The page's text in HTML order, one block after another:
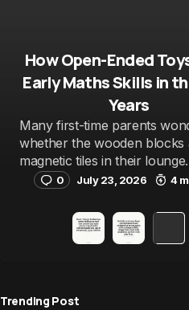
How Open-Ended
Early Maths Skills in
Years
Many first-time parents
whether the wooden blocks
magnetic tiles in their
0 July 23, 2026 4
Trending Post